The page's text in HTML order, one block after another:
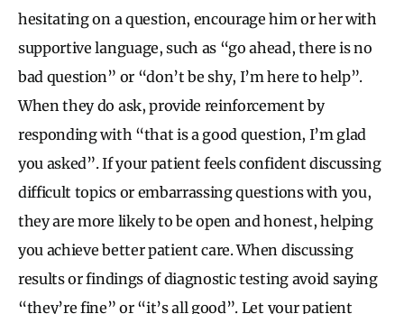
hesitating on a question, encourage him or her with
supportive language, such as “go ahead, there is no
bad question” or “don’t be shy, I’m here to help”.
When they do ask, provide reinforcement by
responding with “that is a good question, I’m glad
you asked”. If your patient feels confident discussing
difficult topics or embarrassing questions with you,
they are more likely to be open and honest, helping
you achieve better patient care. When discussing
results or findings of diagnostic testing avoid saying
“they’re fine” or “it’s all good”. Let your patient